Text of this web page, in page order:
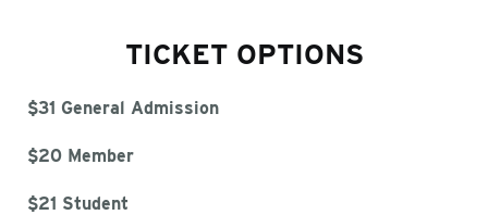
TICKET OPTIONS
$31 General Admission
$20 Member
$21 Student